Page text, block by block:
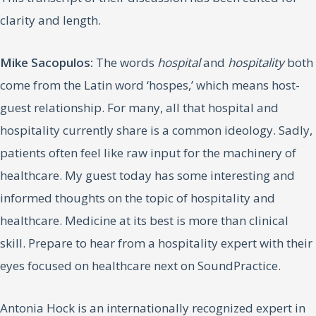
clarity and length.
Mike Sacopulos: The words hospitaland hospitalityboth
come from the Latin word ‘hospes,’ which means host-
guest relationship. For many, all that hospital and
hospitality currently share is a common ideology. Sadly,
patients often feel like raw input for the machinery of
healthcare. My guest today has some interesting and
informed thoughts on the topic of hospitality and
healthcare. Medicine at its best is more than clinical
skill. Prepare to hear from a hospitality expert with their
eyes focused on healthcare next on SoundPractice.
Antonia Hock is an internationally recognized expert in